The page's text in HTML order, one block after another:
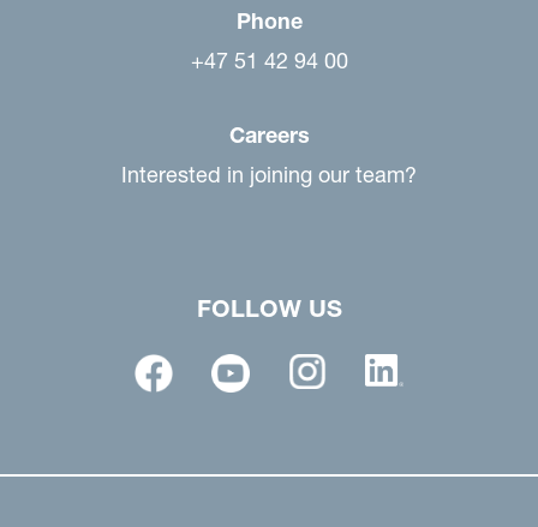
Phone
+47 51 42 94 00
Careers
Interested in joining our team?
FOLLOW US